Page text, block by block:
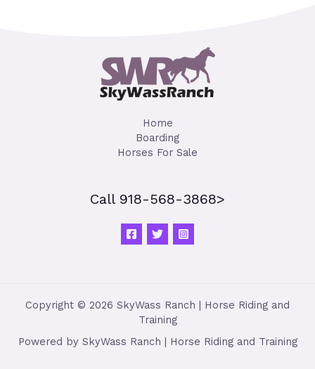
Home
Boarding
Horses For Sale
Call 918-568-3868>
Copyright © 2026 SkyWass Ranch | Horse Riding and
Training
Powered by SkyWass Ranch | Horse Riding and Training